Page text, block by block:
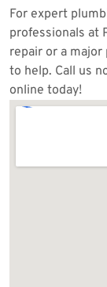
For expert
professionals at
repair or a
to help. Call us
online today!